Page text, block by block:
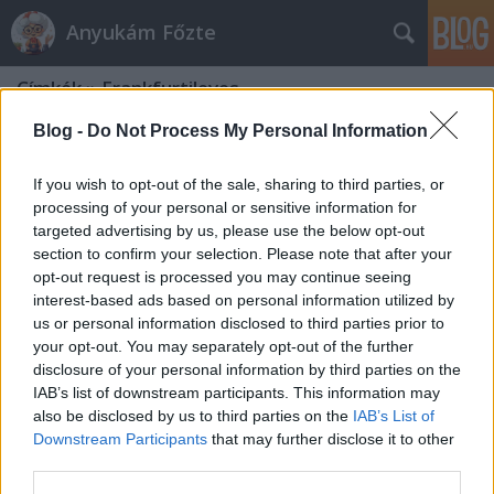
Blog - Do Not Process My Personal Information
If you wish to opt-out of the sale, sharing to third parties, or
processing of your personal or sensitive information for
targeted advertising by us, please use the below opt-out
section to confirm your selection. Please note that after your
opt-out request is processed you may continue seeing
interest-based ads based on personal information utilized by
us or personal information disclosed to third parties prior to
your opt-out. You may separately opt-out of the further
disclosure of your personal information by third parties on the
IAB’s list of downstream participants. This information may
also be disclosed by us to third parties on the IAB’s List of
Downstream Participants that may further disclose it to other
Anyukám Főzte
Címkék»Frankfurtileves